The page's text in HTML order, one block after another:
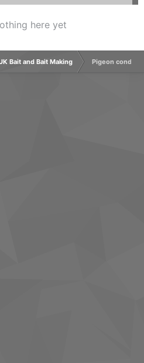
here yet
Bait and Bait Making Pigeon